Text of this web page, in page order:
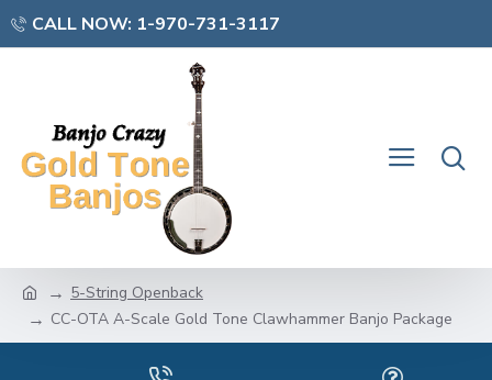
CALL NOW: 1-970-731-3117
5-String Openback
CC-OTA A-Scale Gold Tone Clawhammer Banjo Package